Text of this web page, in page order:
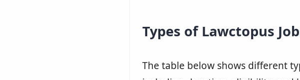
Types of Lawctopus
The table below shows different